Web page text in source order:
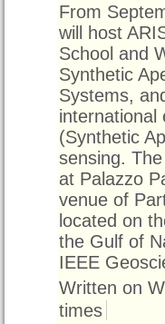
From
will host
School and
Synthetic
Systems,
international
(Synthetic
sensing.
at Palazzo
venue of
located on
the Gulf of
IEEE
Written on
times